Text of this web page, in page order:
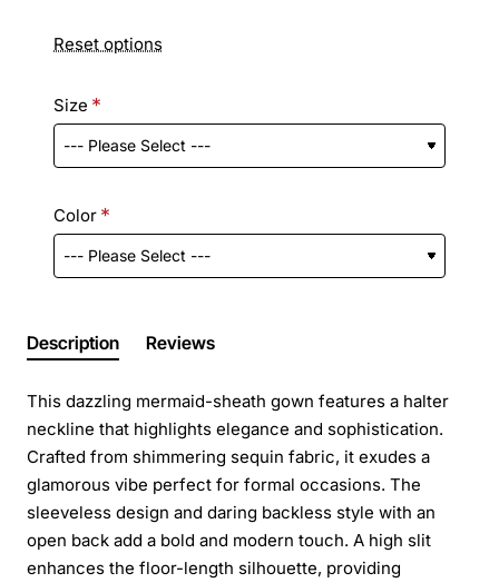
Reset options
Size
Color
Description Reviews
This dazzling mermaid-sheath gown features a halter
neckline that highlights elegance and sophistication.
Crafted from shimmering sequin fabric, it exudes a
glamorous vibe perfect for formal occasions. The
sleeveless design and daring backless style with an
open back add a bold and modern touch. A high slit
enhances the floor-length silhouette, providing